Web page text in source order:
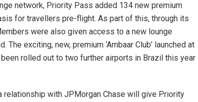
network, Priority Pass added 134 new premium
for travellers pre-flight. As part of this, through its
were also given access to a new lounge
exciting, new, premium ‘Ambaar Club’ launched at
rolled out to two further airports in Brazil this year
relationship with JPMorgan Chase will give Priority